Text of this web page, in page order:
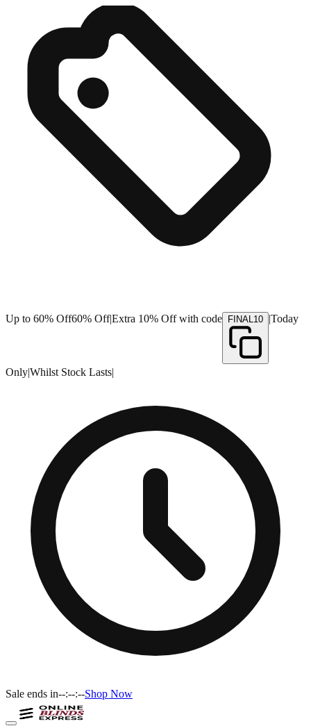
Up to 60% Off60% Off|Extra 10% Off with code FINAL10 |Today
Only|Whilst Stock Lasts|
Sale ends in--:--:--Shop Now